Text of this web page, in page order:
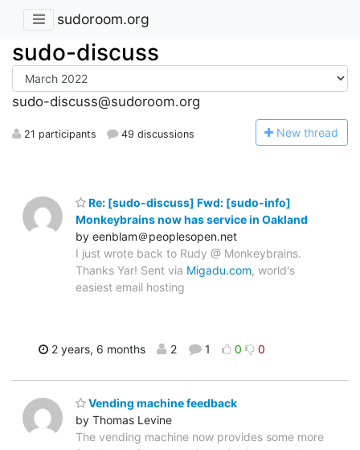
sudoroom.org
sudo-discuss
sudo-discuss@sudoroom.org
21 participants 49 discussions New thread
Re: [sudo-discuss] Fwd: [sudo-info]
Monkeybrains now has service in Oakland
by eenblam＠peoplesopen.net
I just wrote back to Rudy @ Monkeybrains.
Thanks Yar! Sent via Migadu.com, world's
easiest email hosting
2 years, 6 months 2 1 0 0
Vending machine feedback
by Thomas Levine
The vending machine now provides some more